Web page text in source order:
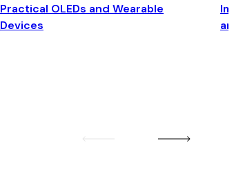
Practical OLEDs and Wearable
Devices